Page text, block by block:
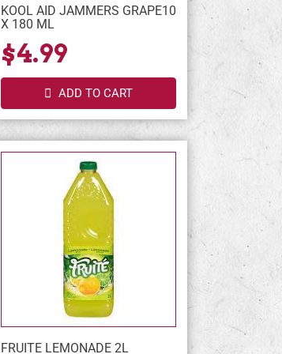
KOOL AID JAMMERS GRAPE10
X 180 ML
$4.99
ADD TO CART
FRUITE LEMONADE 2L